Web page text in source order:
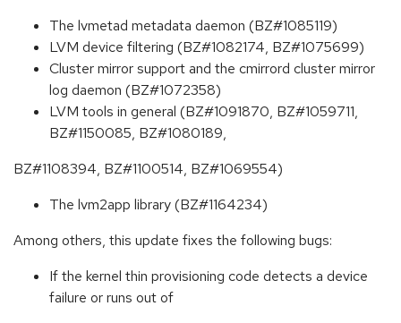
The lvmetad metadata daemon (BZ#1085119)
LVM device filtering (BZ#1082174, BZ#1075699)
Cluster mirror support and the cmirrord cluster mirror
log daemon (BZ#1072358)
LVM tools in general (BZ#1091870, BZ#1059711,
BZ#1150085, BZ#1080189,
BZ#1108394, BZ#1100514, BZ#1069554)
The lvm2app library (BZ#1164234)
Among others, this update fixes the following bugs:
If the kernel thin provisioning code detects a device
failure or runs out of